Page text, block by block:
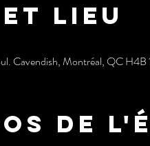
et lieu
Cavendish, Montréal, QC H4B
de